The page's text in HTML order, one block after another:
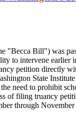
"Becca Bill") was
to intervene
petition directly
State
need to prohibit
of filing truancy
through